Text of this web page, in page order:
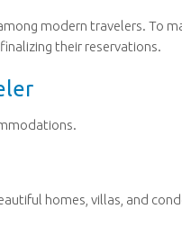
modern travelers. To
their reservations.
homes, villas, and